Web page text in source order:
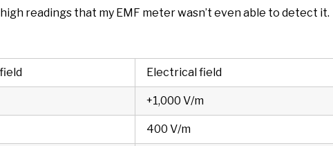
readings that my EMF meter wasn’t even able to detect it.
Electrical field
+1,000 V/m
400 V/m